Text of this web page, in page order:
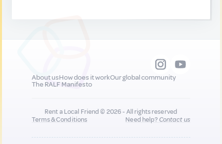
About usHow does it workOur global community
The RALF Manifesto
Rent a Local Friend © 2026 - All rights reserved
Terms & Conditions
Need help?Contact us